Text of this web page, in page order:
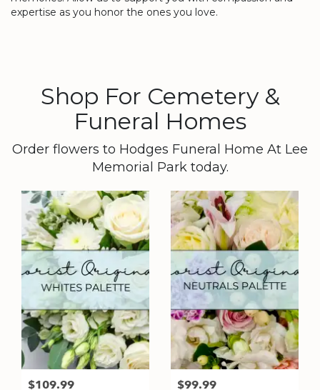
expertise as you honor the ones you love.
Shop For Cemetery &
Funeral Homes
Order flowers to Hodges Funeral Home At Lee
Memorial Park today.
$109.99 $99.99